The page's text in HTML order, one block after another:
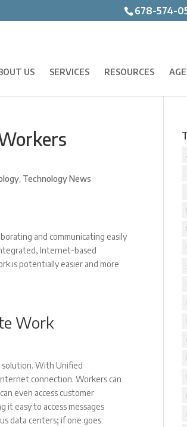
678-574-
US SERVICES RESOURCES
, Technology News
and communicating easily
Internet-based
is potentially easier and more
Work
With Unified
connection. Workers can
even access customer
it easy to access messages
data centers; if one goes